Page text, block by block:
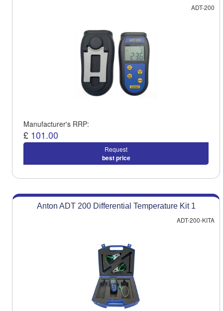
ADT-200
Manufacturer's RRP:
£ 101.00
Request
best price
Anton ADT 200 Differential Temperature Kit 1
ADT-200-KITA